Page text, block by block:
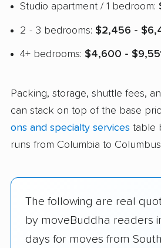
Studio apartment / 1 bedroom:
2 - 3 bedrooms: $2,456 -
4+ bedrooms: $4,600 -
Packing, storage, shuttle fees,
can stack on top of the base
ons and specialty services table
runs from Columbia to
The following are real
by moveBuddha readers
days for moves from